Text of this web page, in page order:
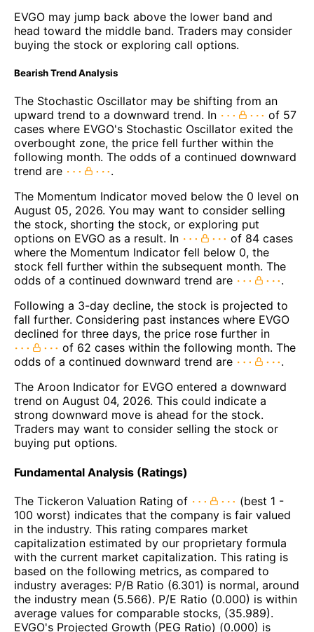
EVGO may jump back above the lower band and
head toward the middle band. Traders may consider
buying the stock or exploring call options.
Bearish Trend Analysis
The Stochastic Oscillator may be shifting from an
upward trend to a downward trend. In
of 57
cases where EVGO's Stochastic Oscillator exited the
overbought zone, the price fell further within the
following month. The odds of a continued downward
trend are
.
The Momentum Indicator moved below the 0 level on
August 05, 2026. You may want to consider selling
the stock, shorting the stock, or exploring put
options on EVGO as a result. In
of 84 cases
where the Momentum Indicator fell below 0, the
stock fell further within the subsequent month. The
odds of a continued downward trend are
.
Following a 3-day decline, the stock is projected to
fall further. Considering past instances where EVGO
declined for three days, the price rose further in
of 62 cases within the following month. The
odds of a continued downward trend are
.
The Aroon Indicator for EVGO entered a downward
trend on August 04, 2026. This could indicate a
strong downward move is ahead for the stock.
Traders may want to consider selling the stock or
buying put options.
Fundamental Analysis (Ratings)
The Tickeron Valuation Rating of
(best 1 -
100 worst) indicates that the company is fair valued
in the industry. This rating compares market
capitalization estimated by our proprietary formula
with the current market capitalization. This rating is
based on the following metrics, as compared to
industry averages: P/B Ratio (6.301) is normal, around
the industry mean (5.566). P/E Ratio (0.000) is within
average values for comparable stocks, (35.989).
EVGO's Projected Growth (PEG Ratio) (0.000) is